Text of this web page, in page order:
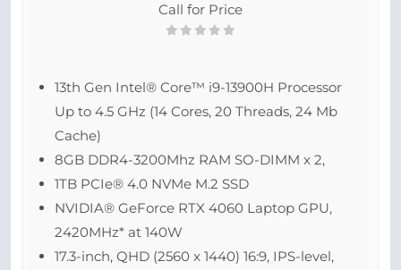
Call for Price
13th Gen Intel® Core™ i9-13900H Processor
Up to 4.5 GHz (14 Cores, 20 Threads, 24 Mb
Cache)
8GB DDR4-3200Mhz RAM SO-DIMM x 2,
1TB PCIe® 4.0 NVMe M.2 SSD
NVIDIA® GeForce RTX 4060 Laptop GPU,
2420MHz* at 140W
17.3-inch, QHD (2560 x 1440) 16:9, IPS-level,